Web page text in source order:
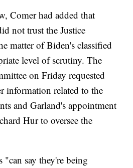
Comer had added that
not trust the Justice
matter of Biden's classified
level of scrutiny. The
on Friday requested
information related to the
and Garland's appointment
Hur to oversee the
say they're being